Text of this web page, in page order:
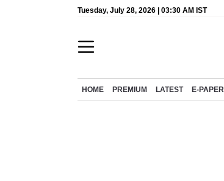
Tuesday, July 28, 2026 | 03:30 AM IST
HOME PREMIUM LATEST E-PAPER